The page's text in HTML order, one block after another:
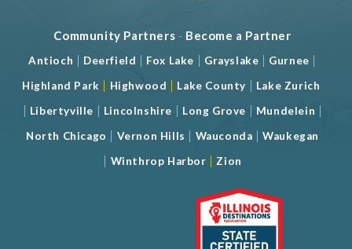
Community Partners - Become a Partner
Antioch | Deerfield | Fox Lake | Grayslake | Gurnee |
Highland Park | Highwood | Lake County | Lake Zurich
| Libertyville | Lincolnshire | Long Grove | Mundelein |
North Chicago | Vernon Hills | Wauconda |Waukegan
| Winthrop Harbor | Zion